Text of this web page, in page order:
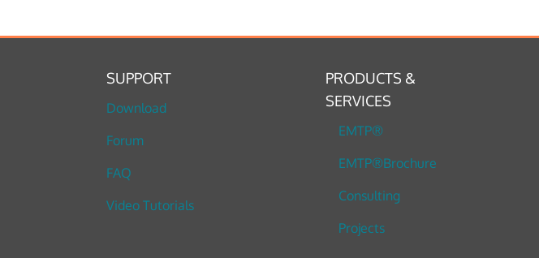
SUPPORT
Download
Forum
FAQ
Video Tutorials
PRODUCTS &
SERVICES
EMTP®
EMTP®Brochure
Consulting
Projects